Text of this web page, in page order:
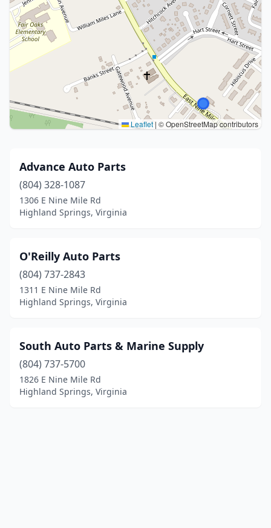
Leaflet | © OpenStreetMap contributors
Advance Auto Parts
(804) 328-1087
1306 E Nine Mile Rd
Highland Springs, Virginia
O'Reilly Auto Parts
(804) 737-2843
1311 E Nine Mile Rd
Highland Springs, Virginia
South Auto Parts & Marine Supply
(804) 737-5700
1826 E Nine Mile Rd
Highland Springs, Virginia